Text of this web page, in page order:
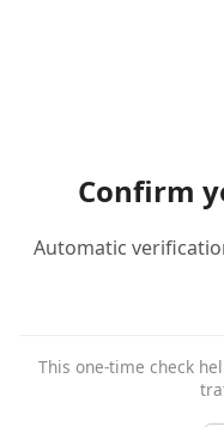
Confirm
Automatic
This one-time check